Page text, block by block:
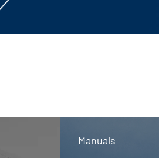
Manuals